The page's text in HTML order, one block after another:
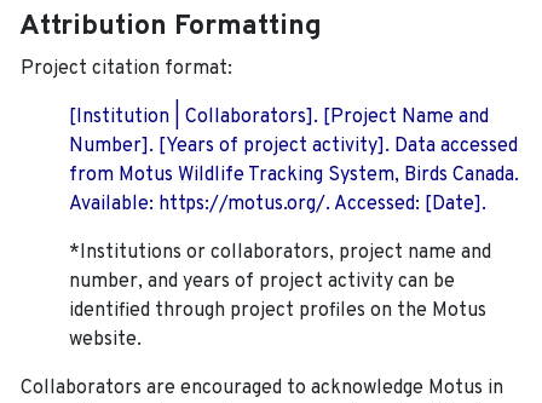
Attribution Formatting
Project citation format:
[Institution | Collaborators]. [Project Name and
Number]. [Years of project activity]. Data accessed
from Motus Wildlife Tracking System, Birds Canada.
Available: https://motus.org/. Accessed: [Date].
*Institutions or collaborators, project name and
number, and years of project activity can be
identified through project profiles on the Motus
website.
Collaborators are encouraged to acknowledge Motus in